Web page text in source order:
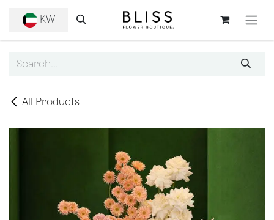
KW
All Products